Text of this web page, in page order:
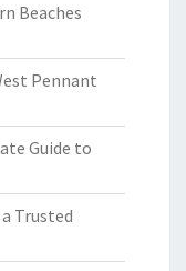
Beaches
Pennant
Guide to
Trusted